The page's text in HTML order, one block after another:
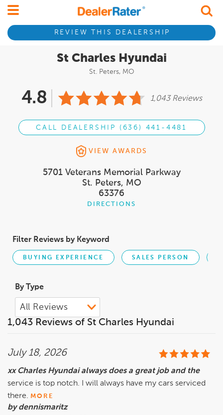
REVIEW THIS DEALERSHIP
St Charles Hyundai
St. Peters, MO
4.8 1,043 Reviews
CALL DEALERSHIP (636) 441-4481
VIEW AWARDS
5701 Veterans Memorial Parkway
St. Peters, MO
63376
DIRECTIONS
Filter Reviews by Keyword
BUYING EXPERIENCE SALES PERSON
By Type
1,043 Reviews of St Charles Hyundai
July 18, 2026
xx Charles Hyundai always does a great job and the
service is top notch. I will always have my cars serviced
there. MORE
by dennismaritz